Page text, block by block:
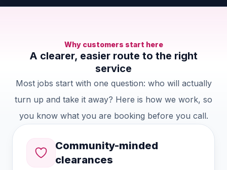
Why customers start here
A clearer, easier route to the right
service
Most jobs start with one question: who will actually
turn up and take it away? Here is how we work, so
you know what you are booking before you call.
Community-minded
clearances